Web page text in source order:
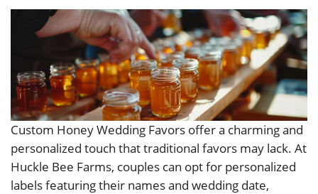
Custom Honey Wedding Favors offer a charming and
personalized touch that traditional favors may lack. At
Huckle Bee Farms, couples can opt for personalized
labels featuring their names and wedding date,